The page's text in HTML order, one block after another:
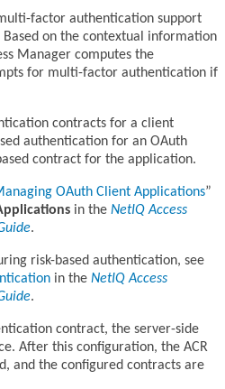
factor authentication support
on the contextual information
Manager computes the
for multi-factor authentication if
contracts for a client
authentication for an OAuth
contract for the application.
OAuth Client Applications
in the NetIQ Access
.
risk-based authentication, see
in the NetIQ Access
.
contract, the server-side
After this configuration, the ACR
and the configured contracts are